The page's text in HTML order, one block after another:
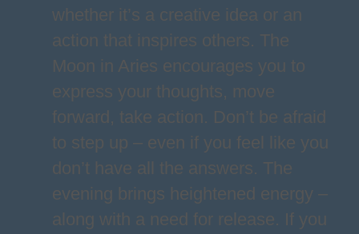
whether it’s a creative idea or an
action that inspires others. The
Moon in Aries encourages you to
express your thoughts, move
forward, take action. Don’t be afraid
to step up – even if you feel like you
don’t have all the answers. The
evening brings heightened energy –
along with a need for release. If you